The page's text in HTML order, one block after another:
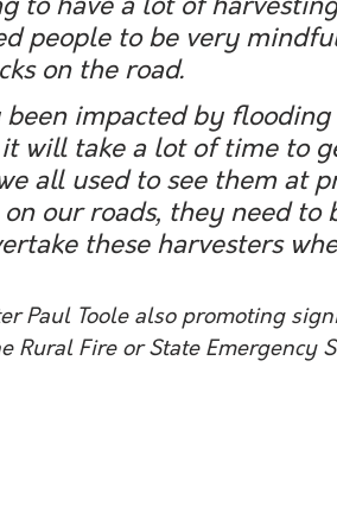
to have a lot of
people to be very
on the road.
impacted by flooding
will take a lot of time to
all used to see them at
our roads, they need to
these harvesters
Paul Toole also promoting
Rural Fire or State Emergency